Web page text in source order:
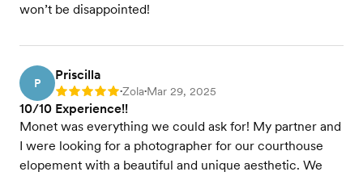
won’t be disappointed!
P
Priscilla
Rating: 5 •Zola•Mar 29, 2025
10/10 Experience!!
Monet was everything we could ask for! My partner and
I were looking for a photographer for our courthouse
elopement with a beautiful and unique aesthetic. We